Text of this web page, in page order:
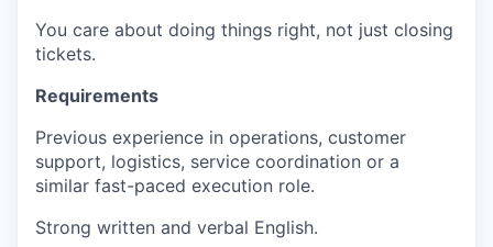
You care about doing things right, not just closing
tickets.
Requirements
Previous experience in operations, customer
support, logistics, service coordination or a
similar fast-paced execution role.
Strong written and verbal English.